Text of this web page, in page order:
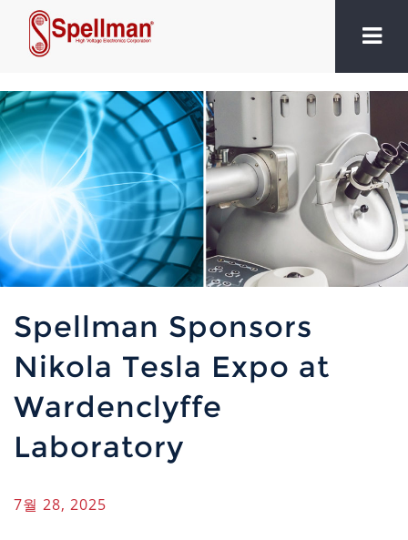
Spellman Sponsors
Nikola Tesla Expo at
Wardenclyffe
Laboratory
7월 28, 2025